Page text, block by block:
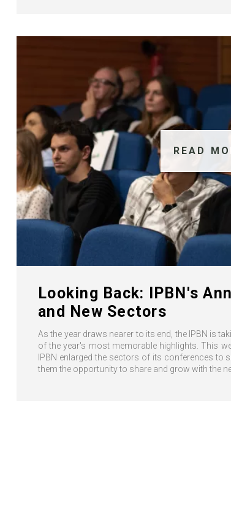
READ
Looking Back: IPBN's
and New Sectors
As the year draws nearer to its end, the IPBN is
of the year's most memorable highlights. This
IPBN enlarged the sectors of its conferences
them the opportunity to share and grow with the